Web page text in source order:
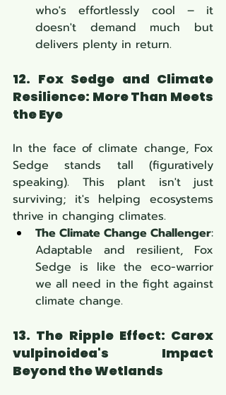
who's effortlessly cool – it
doesn't demand much but
delivers plenty in return.
12. Fox Sedge and Climate
Resilience: More Than Meets
the Eye
In the face of climate change, Fox
Sedge stands tall (figuratively
speaking). This plant isn't just
surviving; it's helping ecosystems
thrive in changing climates.
The Climate Change Challenger:
Adaptable and resilient, Fox
Sedge is like the eco-warrior
we all need in the fight against
climate change.
13. The Ripple Effect: Carex
vulpinoidea's Impact
Beyond the Wetlands